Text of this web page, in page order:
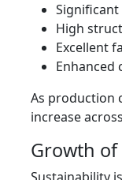
High
Excellent
Enhanced
As production
increase
Growth of